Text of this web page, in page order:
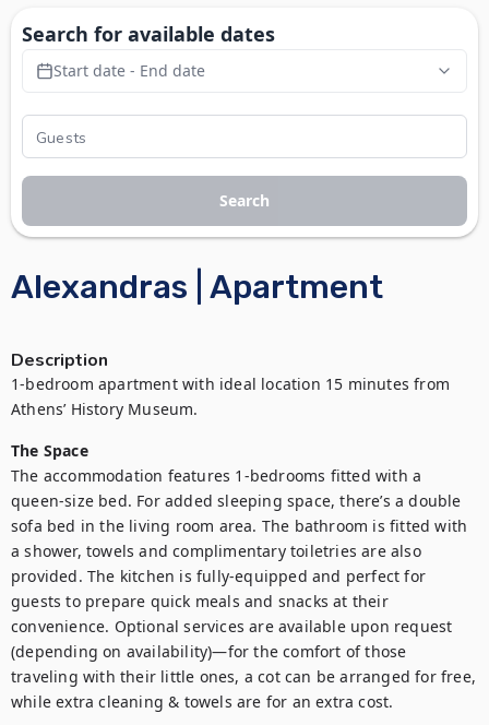
Alexandras | Apartment
Description
1-bedroom apartment with ideal location 15 minutes from
Athens’ History Museum.
The Space
The accommodation features 1-bedrooms fitted with a
queen-size bed. For added sleeping space, there’s a double
sofa bed in the living room area. The bathroom is fitted with
a shower, towels and complimentary toiletries are also
provided. The kitchen is fully-equipped and perfect for
guests to prepare quick meals and snacks at their
convenience. Optional services are available upon request
(depending on availability)—for the comfort of those
traveling with their little ones, a cot can be arranged for free,
Search for available dates
Start date - End date
Search